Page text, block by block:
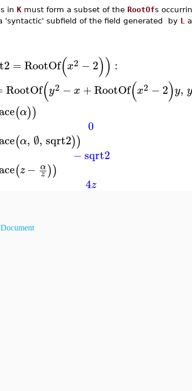
s in Kmust form a subset of the RootOfs
'syntactic' subfield of the field generated by L
=RootOf(x2 −2)) :
RootOf(y2 −x +RootOf(x2 −2)y, y
(α))
0
(α, ∅, sqrt2))
−sqrt2
(z − α
z ))
4z